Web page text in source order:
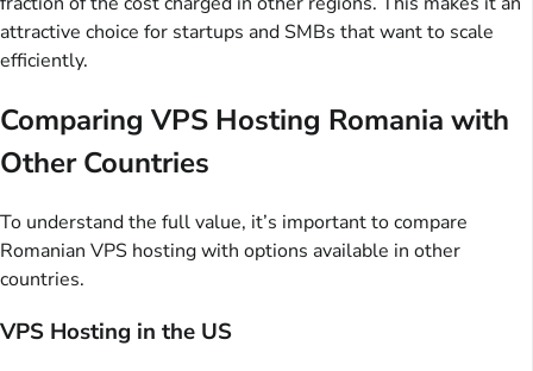
attractive choice for startups and SMBs that want to scale
efficiently.
Comparing VPS Hosting Romania with
Other Countries
To understand the full value, it’s important to compare
Romanian VPS hosting with options available in other
countries.
VPS Hosting in the US